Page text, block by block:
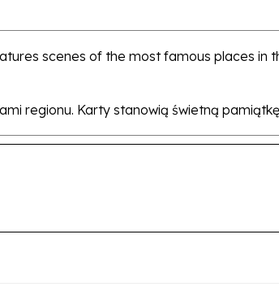
scenes of the most famous places in
regionu. Karty stanowią świetną pamiątkę